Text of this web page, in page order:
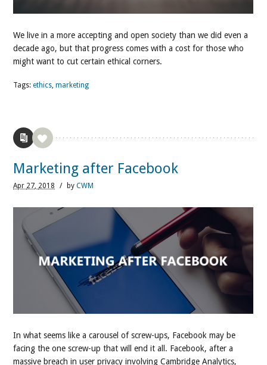
We live in a more accepting and open society than we did even a
decade ago, but that progress comes with a cost for those who
might want to cut certain ethical corners.
Tags:ethics,marketing
Marketing after Facebook
Apr 27, 2018 / byCWM
In what seems like a carousel of screw-ups, Facebook may be
facing the one screw-up that will end it all. Facebook, after a
massive breach in user privacy involving Cambridge Analytics,